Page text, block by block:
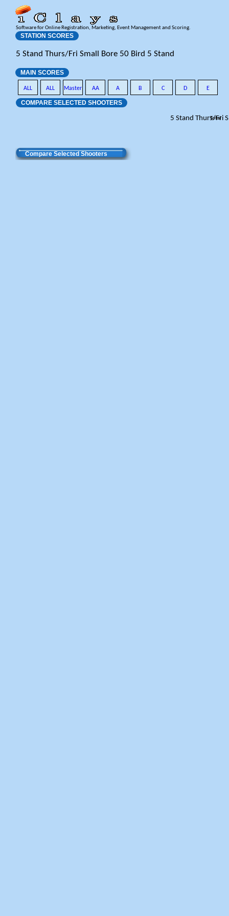
Software for Online Registration, Marketing, Event Management and Scoring.
STATION SCORES
5 Stand Thurs/Fri Small Bore 50 Bird 5 Stand
MAIN SCORES
ALL ALL Master AA A B C D E
COMPARE SELECTED SHOOTERS
5 Stand Thurs/Fri
Total
Compare Selected Shooters